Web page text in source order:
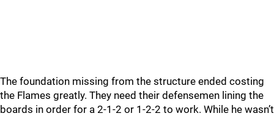
The foundation missing from the structure ended costing
the Flames greatly. They need their defensemen lining the
boards in order for a 2-1-2 or 1-2-2 to work. While he wasn’t